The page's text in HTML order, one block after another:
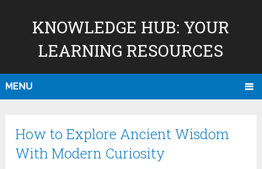
KNOWLEDGE HUB: YOUR
LEARNING RESOURCES
MENU
How to Explore Ancient Wisdom
With Modern Curiosity